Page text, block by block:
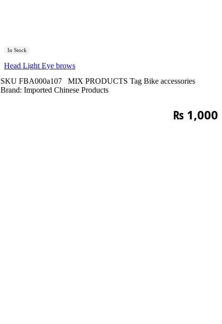
In Stock
Head Light Eye brows
SKU FBA000a107 MIX PRODUCTS Tag Bike accessories
Brand: Imported Chinese Products
₨ 1,000